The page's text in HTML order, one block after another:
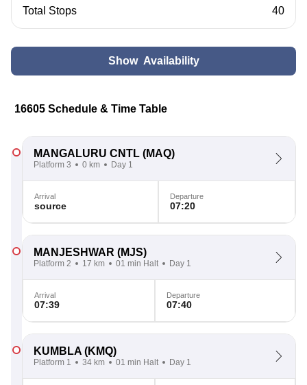
Total Stops 40
Show Availability
16605 Schedule & Time Table
MANGALURU CNTL (MAQ)
Platform 3 0 km Day 1
Arrival
source
Departure
07:20
MANJESHWAR (MJS)
Platform 2 17 km 01 min Halt Day 1
Arrival
07:39
Departure
07:40
KUMBLA (KMQ)
Platform 1 34 km 01 min Halt Day 1